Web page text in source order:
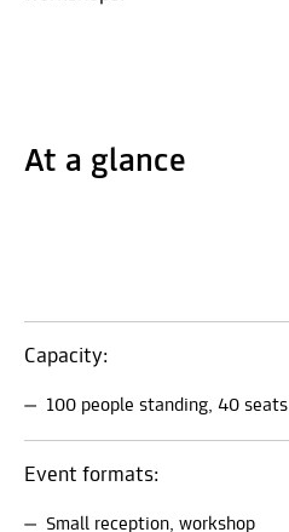
At a glance
Capacity:
100 people standing, 40 seats
Event formats:
Small reception, workshop